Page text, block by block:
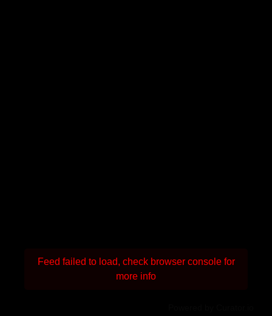
Feed failed to load, check browser console for
more info